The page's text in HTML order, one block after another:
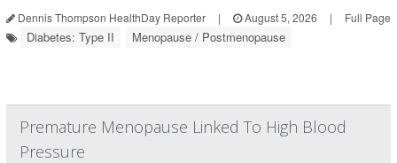
Dennis Thompson HealthDay Reporter | August 5, 2026 | Full Page
Diabetes: Type II Menopause / Postmenopause
Premature Menopause Linked To High Blood
Pressure